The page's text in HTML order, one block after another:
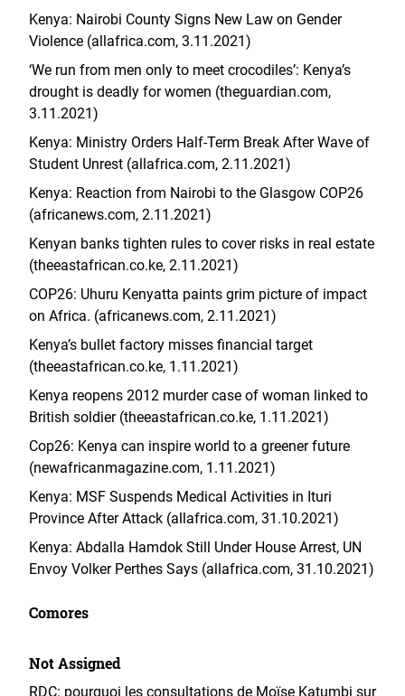
Kenya: Nairobi County Signs New Law on Gender
Violence (allafrica.com, 3.11.2021)
‘We run from men only to meet crocodiles’: Kenya’s
drought is deadly for women (theguardian.com,
3.11.2021)
Kenya: Ministry Orders Half-Term Break After Wave of
Student Unrest (allafrica.com, 2.11.2021)
Kenya: Reaction from Nairobi to the Glasgow COP26
(africanews.com, 2.11.2021)
Kenyan banks tighten rules to cover risks in real estate
(theeastafrican.co.ke, 2.11.2021)
COP26: Uhuru Kenyatta paints grim picture of impact
on Africa. (africanews.com, 2.11.2021)
Kenya’s bullet factory misses financial target
(theeastafrican.co.ke, 1.11.2021)
Kenya reopens 2012 murder case of woman linked to
British soldier (theeastafrican.co.ke, 1.11.2021)
Cop26: Kenya can inspire world to a greener future
(newafricanmagazine.com, 1.11.2021)
Kenya: MSF Suspends Medical Activities in Ituri
Province After Attack (allafrica.com, 31.10.2021)
Kenya: Abdalla Hamdok Still Under House Arrest, UN
Envoy Volker Perthes Says (allafrica.com, 31.10.2021)
Comores
Not Assigned
RDC: pourquoi les consultations de Moïse Katumbi sur